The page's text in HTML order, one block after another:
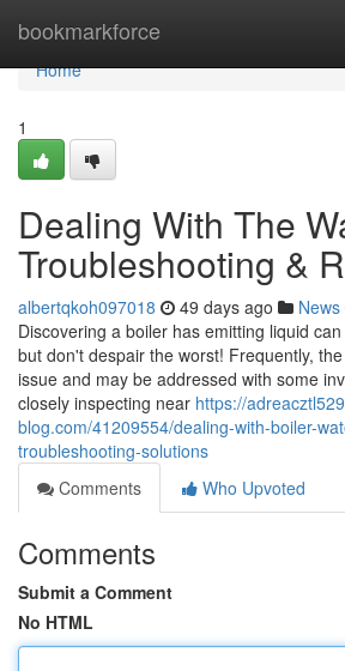
bookmarkforce
Home
Home
1
Dealing With The
Troubleshooting &
albertqkoh097018 49 days ago News
Discovering a boiler has emitting liquid
but don't despair the worst! Frequently,
issue and may be addressed with some
closely inspecting near https://
blog.com/41209554/dealing-with-boiler-
troubleshooting-solutions
Comments
Who Upvoted
Comments
Submit a Comment
No HTML